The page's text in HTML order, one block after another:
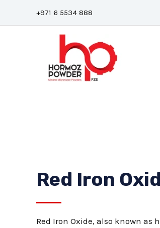
to
+971 6 5534 888
Red Iron
Red Iron Oxide, also known